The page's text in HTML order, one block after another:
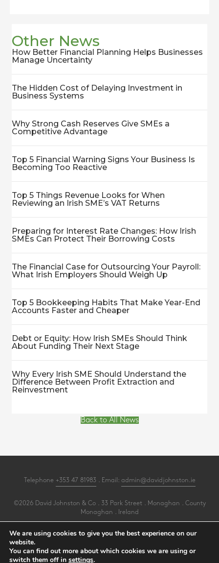
Other News
How Better Financial Planning Helps Businesses
Manage Uncertainty
The Hidden Cost of Delaying Investment in
Business Systems
Why Strong Cash Reserves Give SMEs a
Competitive Advantage
Top 5 Financial Warning Signs Your Business Is
Becoming Too Reactive
Top 5 Things Revenue Looks for When
Reviewing an Irish SME’s VAT Returns
Preparing for Interest Rate Changes: How Irish
SMEs Can Protect Their Borrowing Costs
The Financial Case for Outsourcing Your Payroll:
What Irish Employers Should Weigh Up
Top 5 Bookkeeping Habits That Make Year-End
Accounts Faster and Cheaper
Debt or Equity: How Irish SMEs Should Think
About Funding Their Next Stage
Why Every Irish SME Should Understand the
Difference Between Profit Extraction and
Reinvestment
Back to All News
Telephone +353 47 81983 . Email: admin@davidjohnston.ie
©2026 David Johnston & Co . 33 Park Street . Monaghan . County
Monaghan . Ireland
Make an Appointment
We are using cookies to give you the best experience on our
website.
You can find out more about which cookies we are using or
switch them off in settings.